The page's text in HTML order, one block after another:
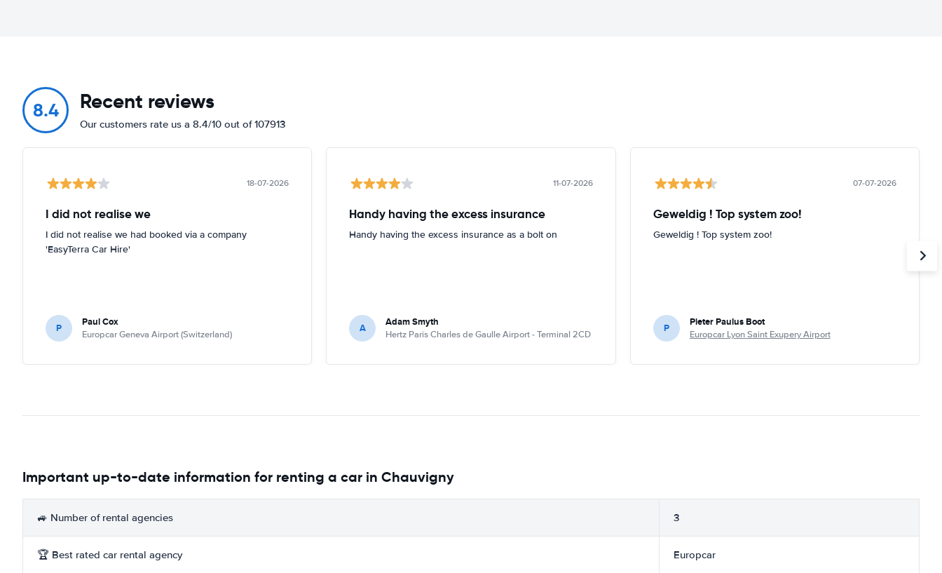
8.4 Recent reviews
Our customers rate us a 8.4/10 out of 107913
18-07-2026
I did not realise we
I did not realise we had booked via a company
'EasyTerra Car Hire'
P Paul Cox
Europcar Geneva Airport (Switzerland)
11-07-2026
Handy having the excess insurance
Handy having the excess insurance as a bolt on
A Adam Smyth
Hertz Paris Charles de Gaulle Airport - Terminal 2CD
07-07-2026
Geweldig ! Top system zoo!
Geweldig ! Top system zoo!
P Pieter Paulus Boot
Europcar Lyon Saint Exupery Airport
Important up-to-date information for renting a car in Chauvigny
🚙 Number of rental agencies 3
🏆 Best rated car rental agency Europcar